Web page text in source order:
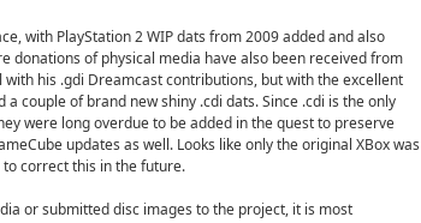
with PlayStation 2 WIP dats from 2009 added and also
donations of physical media have also been received from
his .gdi Dreamcast contributions, but with the excellent
couple of brand new shiny .cdi dats. Since .cdi is the only
were long overdue to be added in the quest to preserve
updates as well. Looks like only the original XBox was
correct this in the future.
or submitted disc images to the project, it is most